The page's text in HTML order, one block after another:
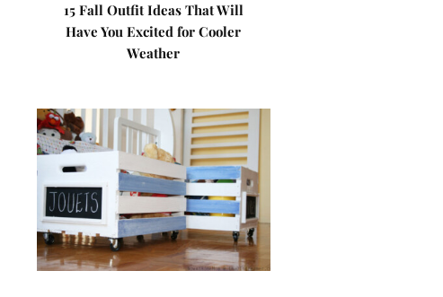
15 Fall Outfit Ideas That Will
Have You Excited for Cooler
Weather